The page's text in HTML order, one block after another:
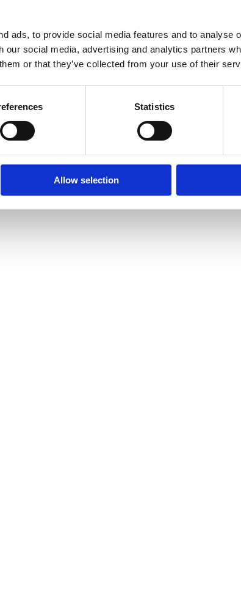
ads, to provide social media features and to analyse
our social media, advertising and analytics partners
or that they’ve collected from your use of their
Statistics
Allow selection